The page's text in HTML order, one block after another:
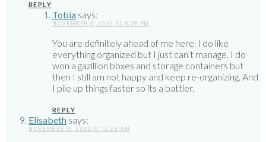
REPLY
Tobia says:
NOVEMBER 9, 2022 AT 8:09 PM
You are definitely ahead of me here. I do like
everything organized but I just can’t manage. I do
won a gazillion boxes and storage containers but
then I still am not happy and keep re-organizing. And
I pile up things faster so its a battler.
REPLY
Elisabeth says:
NOVEMBER 13, 2022 AT 12:28 AM